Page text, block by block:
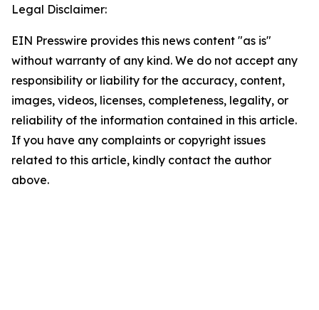
Legal Disclaimer:
EIN Presswire provides this news content "as is"
without warranty of any kind. We do not accept any
responsibility or liability for the accuracy, content,
images, videos, licenses, completeness, legality, or
reliability of the information contained in this article.
If you have any complaints or copyright issues
related to this article, kindly contact the author
above.